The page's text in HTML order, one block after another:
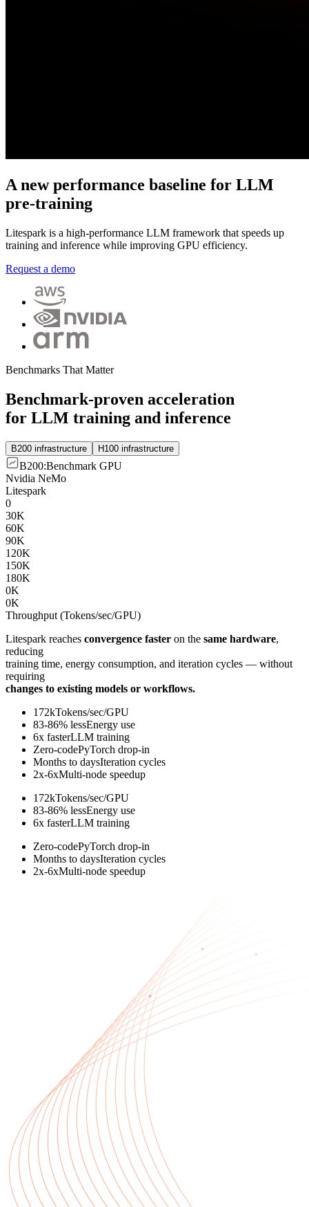
A new performance baseline for LLM
pre-training
Litespark is a high-performance LLM framework that speeds up
training and inference while improving GPU efficiency.
Request a demo
Benchmarks That Matter
Benchmark-proven acceleration
for LLM training and inference
B200 infrastructure H100 infrastructure
B200:Benchmark GPU
Nvidia NeMo
Litespark
0
30K
60K
90K
120K
150K
180K
0K
0K
Throughput (Tokens/sec/GPU)
Litespark reaches convergence faster on the same hardware,
reducing
training time, energy consumption, and iteration cycles — without
requiring
changes to existing models or workflows.
172kTokens/sec/GPU
83-86% lessEnergy use
6x fasterLLM training
Zero-codePyTorch drop-in
Months to daysIteration cycles
2x-6xMulti-node speedup
172kTokens/sec/GPU
83-86% lessEnergy use
6x fasterLLM training
Zero-codePyTorch drop-in
Months to daysIteration cycles
2x-6xMulti-node speedup